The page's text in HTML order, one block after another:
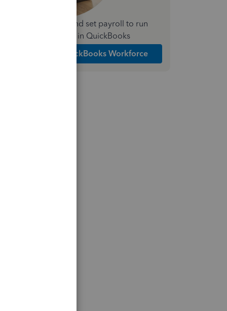
Simplify payday and set payroll to run
automatically in QuickBooks
Explore Intuit QuickBooks Workforce